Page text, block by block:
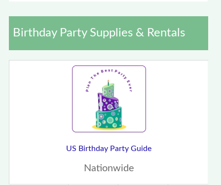
Birthday Party Supplies & Rentals
US Birthday Party Guide
Nationwide